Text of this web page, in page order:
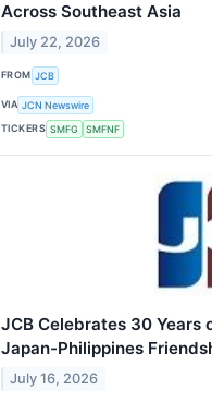
Across Southeast Asia
July 22, 2026
FROM JCB
VIA JCN Newswire
TICKERS SMFG SMFNF
JCB Celebrates 30 Years
Japan-Philippines
July 16, 2026